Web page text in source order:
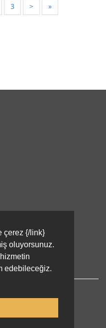
çerez {/link}
oluyorsunuz.
edebileceğiz.
3 > »
|Impressum